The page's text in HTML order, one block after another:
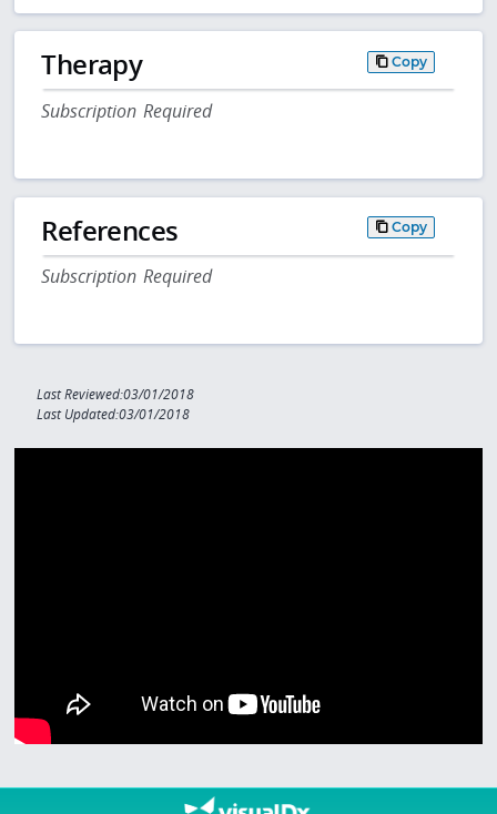
Therapy Copy
Subscription Required
References Copy
Subscription Required
Last Reviewed:03/01/2018
Last Updated:03/01/2018